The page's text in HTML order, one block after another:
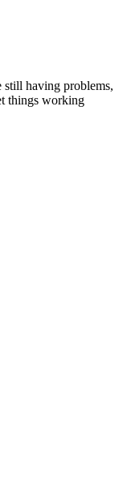
still having problems,
things working